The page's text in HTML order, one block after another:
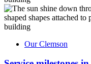
Our Clemson